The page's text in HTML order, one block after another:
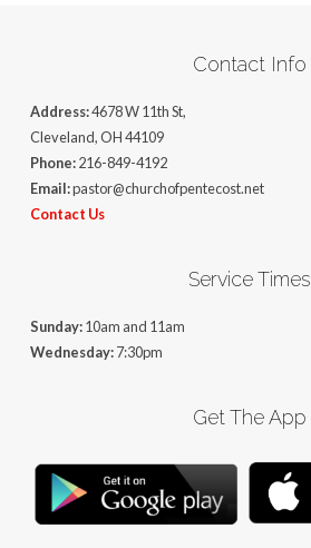
Contact Info
Address:4678 W 11th St,
Cleveland, OH 44109
Phone:216-849-4192
Email:pastor@churchofpentecost.net
Contact Us
Service Times
Sunday:10am and 11am
Wednesday:7:30pm
Get The App